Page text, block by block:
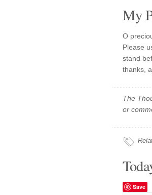
My
O
Please
stand
thanks,
The
or
Save